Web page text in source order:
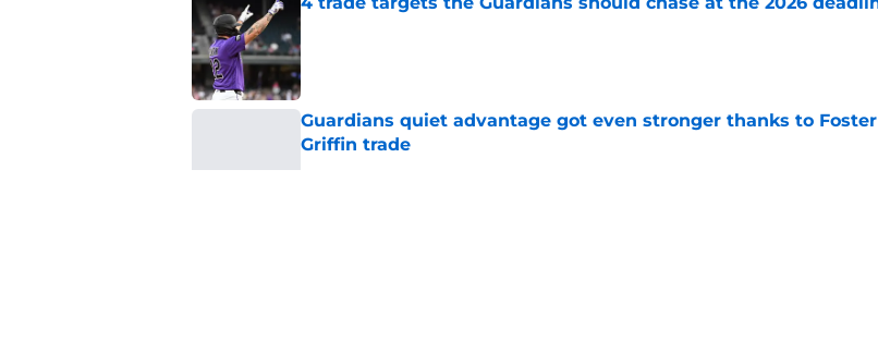
Published by on Invalid Date
Guardians quiet advantage got even stronger thanks to Foster
Griffin trade
Published by on Invalid Date